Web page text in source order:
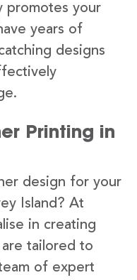
promotes your
years of
designs
Printing in
design for your
Island? At
in creating
are tailored to
of expert